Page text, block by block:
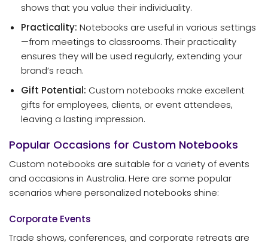
shows that you value their individuality.
Practicality: Notebooks are useful in various settings
—from meetings to classrooms. Their practicality
ensures they will be used regularly, extending your
brand’s reach.
Gift Potential: Custom notebooks make excellent
gifts for employees, clients, or event attendees,
leaving a lasting impression.
Popular Occasions for Custom Notebooks
Custom notebooks are suitable for a variety of events
and occasions in Australia. Here are some popular
scenarios where personalized notebooks shine:
Corporate Events
Trade shows, conferences, and corporate retreats are